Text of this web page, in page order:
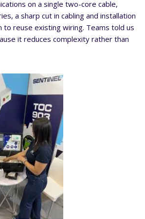
on a single two-core cable,
a sharp cut in cabling and installation
to reuse existing wiring. Teams told us
it reduces complexity rather than